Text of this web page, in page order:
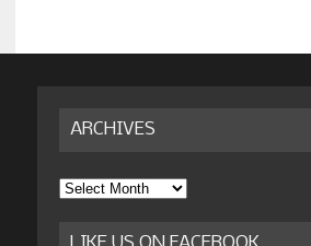
ARCHIVES
Archives